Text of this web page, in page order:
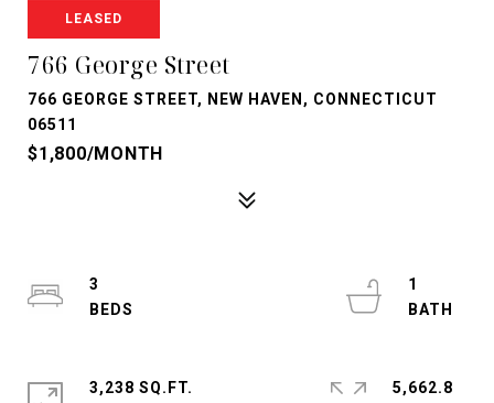
LEASED
766 George Street
766 GEORGE STREET, NEW HAVEN, CONNECTICUT
06511
$1,800/MONTH
3
1
3,238 SQ.FT.
5,662.8